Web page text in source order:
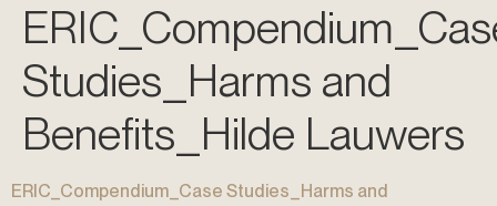
Studies_Harms and
Benefits_Hilde Lauwers
ERIC_Compendium_Case Studies_Harms and